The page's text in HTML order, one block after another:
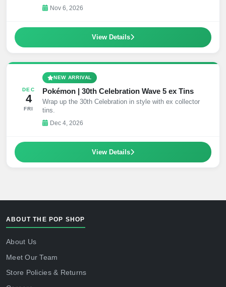
Nov 6, 2026
View Details
DEC
4
FRI
NEW ARRIVAL
Pokémon | 30th Celebration Wave 5 ex Tins
Wrap up the 30th Celebration in style with ex collector
tins.
Dec 4, 2026
View Details
ABOUT THE POP SHOP
About Us
Meet Our Team
Store Policies & Returns